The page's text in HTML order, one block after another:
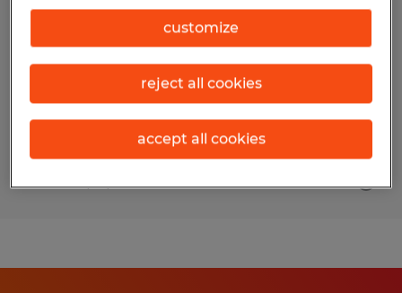
Temp to Perm
$16.00 - $25.00 per hour
Posted 4/16/2026
customize
reject all cookies
accept all cookies